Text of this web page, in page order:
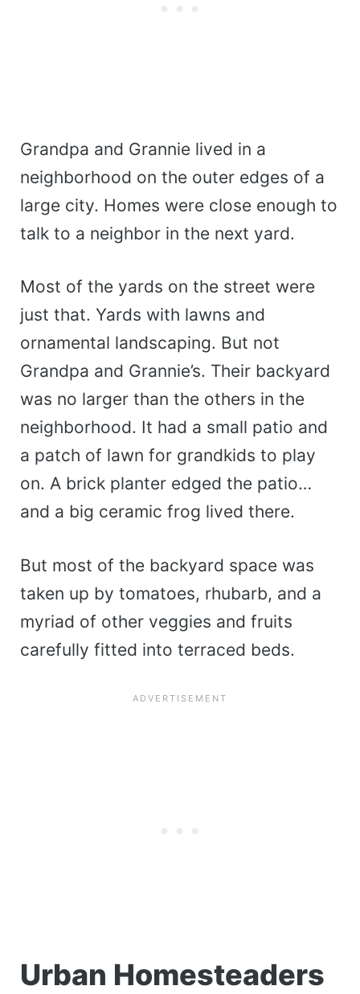
Grandpa and Grannie lived in a
neighborhood on the outer edges of a
large city. Homes were close enough to
talk to a neighbor in the next yard.
Most of the yards on the street were
just that. Yards with lawns and
ornamental landscaping. But not
Grandpa and Grannie’s. Their backyard
was no larger than the others in the
neighborhood. It had a small patio and
a patch of lawn for grandkids to play
on. A brick planter edged the patio…
and a big ceramic frog lived there.
But most of the backyard space was
taken up by tomatoes, rhubarb, and a
myriad of other veggies and fruits
carefully fitted into terraced beds.
Urban Homesteaders